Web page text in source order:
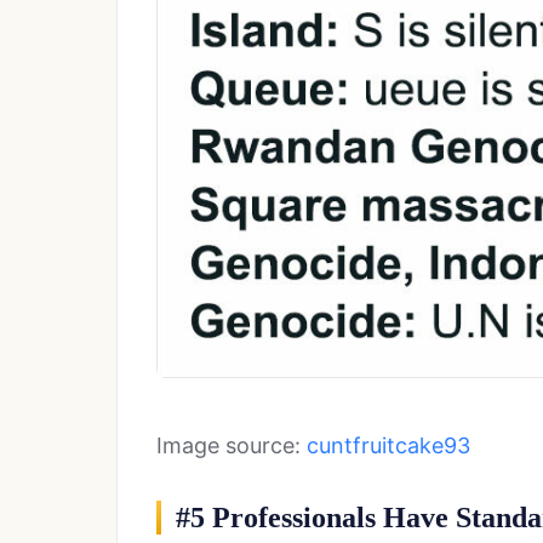
Image source: cuntfruitcake93
#5 Professionals Have